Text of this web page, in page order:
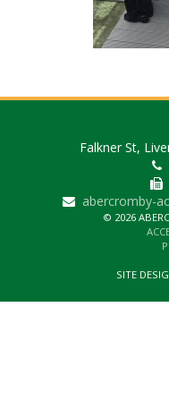
Falkner St,
abercromby-
© 2026
SITE